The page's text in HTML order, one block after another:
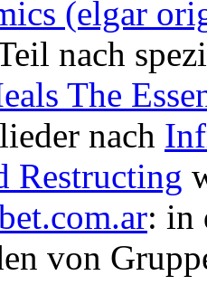
(elgar
nach
The
nach
Restructing
: in
von